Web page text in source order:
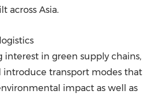
across Asia.
in green supply chains,
transport modes that
impact as well as